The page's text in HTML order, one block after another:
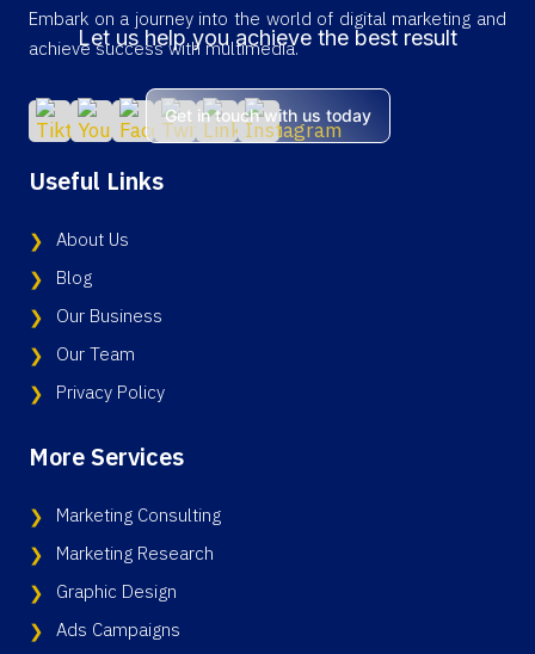
Let us help you achieve the best result
Get in touch with us today
Embark on a journey into the world of digital marketing and
achieve success with multimedia.
Useful Links
About Us
Blog
Our Business
Our Team
Privacy Policy
More Services
Marketing Consulting
Marketing Research
Graphic Design
Ads Campaigns